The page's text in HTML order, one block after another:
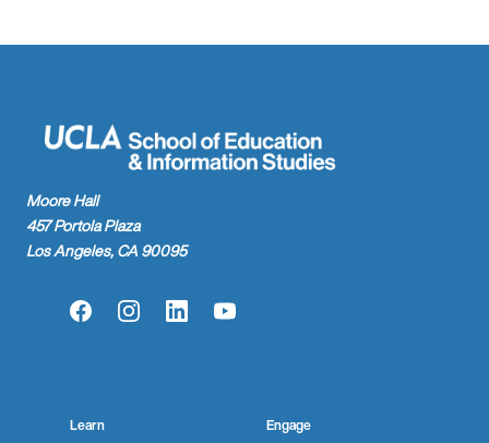
Moore Hall
457 Portola Plaza
Los Angeles, CA 90095
FacebookInstagramLinkedInYouTube
Learn
Engage